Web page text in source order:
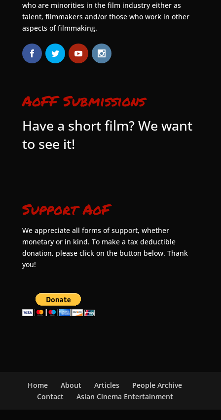
who are minorities in the film industry either as
talent, filmmakers and/or those who work in other
aspects of filmmaking.
AoFF Submissions
Have a short film? We want
to see it!
Support AoF
We appreciate all forms of support, whether
monetary or in kind. To make a tax deductible
donation, please click on the button below. Thank
you!
Home About Articles
People Archive
Contact
Asian Cinema Entertainment